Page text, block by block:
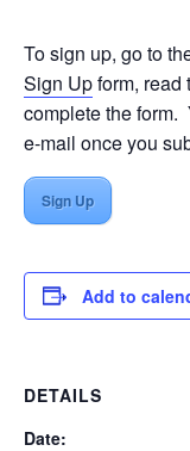
To sign up, go to
Sign Upform, read
complete the form.
e-mail once you
Sign Up
Add to
DETAILS
Date: